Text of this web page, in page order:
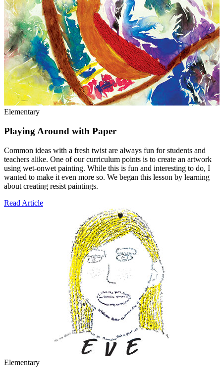
Elementary
Playing Around with Paper
Common ideas with a fresh twist are always fun for students and
teachers alike. One of our curriculum points is to create an artwork
using wet-onwet painting. While this is fun and interesting to do, I
wanted to make it even more so. We began this lesson by learning
about creating resist paintings.
Read Article
Elementary